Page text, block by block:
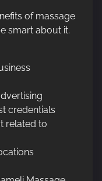
of massage
smart about it.
credentials
related to